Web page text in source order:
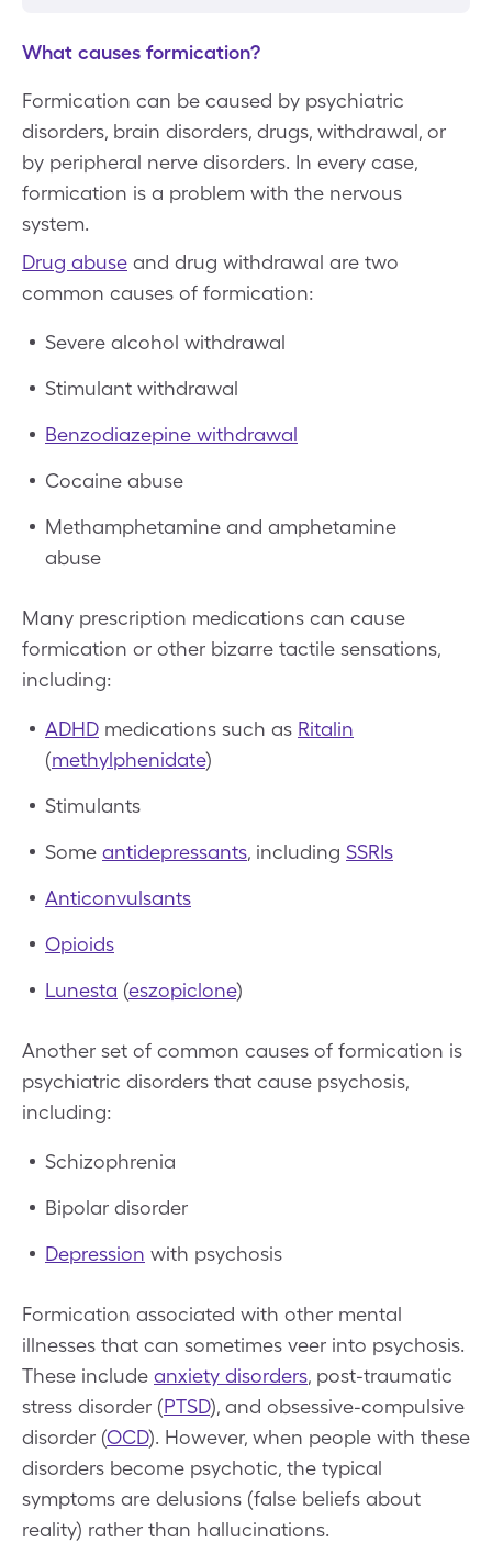
What causes formication?
Formication can be caused by psychiatric
disorders, brain disorders, drugs, withdrawal, or
by peripheral nerve disorders. In every case,
formication is a problem with the nervous
system.
Drug abuse and drug withdrawal are two
common causes of formication:
Severe alcohol withdrawal
Stimulant withdrawal
Benzodiazepine withdrawal
Cocaine abuse
Methamphetamine and amphetamine
abuse
Many prescription medications can cause
formication or other bizarre tactile sensations,
including:
ADHD medications such as Ritalin
(methylphenidate)
Stimulants
Some antidepressants, including SSRIs
Anticonvulsants
Opioids
Lunesta (eszopiclone)
Another set of common causes of formication is
psychiatric disorders that cause psychosis,
including:
Schizophrenia
Bipolar disorder
Depression with psychosis
Formication associated with other mental
illnesses that can sometimes veer into psychosis.
These include anxiety disorders, post-traumatic
stress disorder (PTSD), and obsessive-compulsive
disorder (OCD). However, when people with these
disorders become psychotic, the typical
symptoms are delusions (false beliefs about
reality) rather than hallucinations.